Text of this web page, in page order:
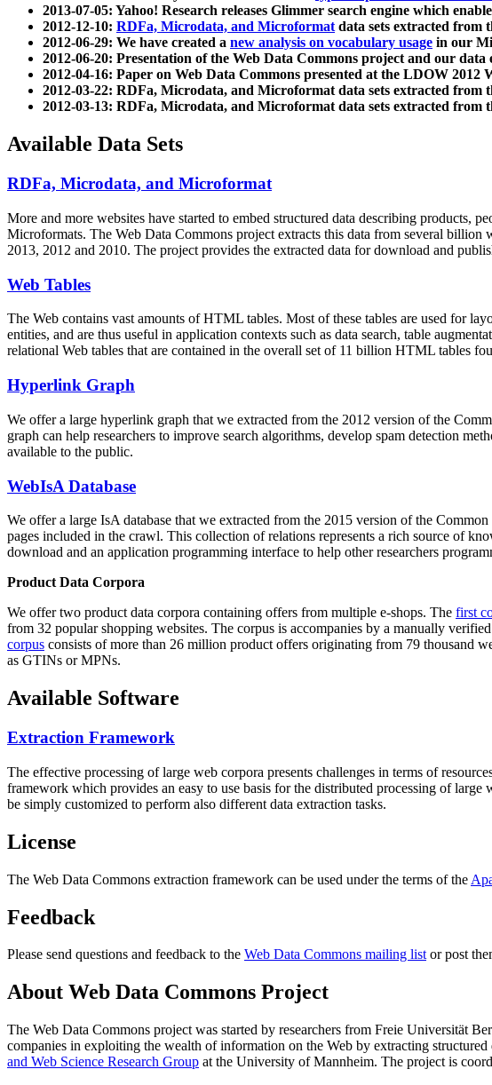
2013-07-05: Yahoo! Research releases Glimmer search engine which
2012-12-10: RDFa, Microdata, and Microformatdata sets extracted from
2012-06-29: We have created a new analysis on vocabulary usage in our
2012-06-20: Presentation of the Web Data Commons project and our
2012-04-16: Paper on Web Data Commons presented at the LDOW 2012
2012-03-22: RDFa, Microdata, and Microformat data sets extracted
2012-03-13: RDFa, Microdata, and Microformat data sets extracted
Available Data Sets
RDFa, Microdata, and Microformat
More and more websites have started to embed structured data describing products,
Microformats. The Web Data Commons project extracts this data from several
2013, 2012 and 2010. The project provides the extracted data for download and
Web Tables
The Web contains vast amounts ofHTML tables. Most of these tables are used for
entities, and are thus useful in application contexts such as data search, table
relational Web tables that are contained in the overall set of 11 billion HTML tables
Hyperlink Graph
We offer a large hyperlink graph that we extracted from the 2012 version of the
graph can help researchers to improve search algorithms, develop spam detection
available to the public.
WebIsA Database
We offer a large IsA database that we extracted from the 2015 version of the
pages included in the crawl. This collection of relations represents a rich source of
download and an application programming interface to help other researchers
Product Data Corpora
We offer two product data corpora containing offers from multiple e-shops. The first
from 32 popular shopping websites. The corpus is accompanies by a manually
corpus consists of more than 26 million product offers originating from 79 thousand
as GTINs or MPNs.
Available Software
Extraction Framework
The effective processing of large web corpora presents challenges in terms of
framework which provides an easy to use basis for the distributed processing of large
be simply customized to perform also different data extraction tasks.
License
The Web Data Commons extraction framework can be used under the terms of the
Feedback
Please send questions and feedback to the Web Data Commons mailing listor post
About Web Data Commons Project
The Web Data Commons project was started by researchers from Freie Universität
companies in exploiting the wealth of information on the Web by extracting
and Web Science Research Group at the University of Mannheim. The project is